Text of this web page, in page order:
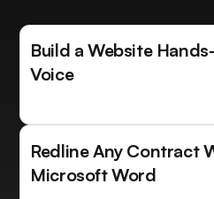
Build a Website
Voice
Redline Any Contract
Microsoft Word